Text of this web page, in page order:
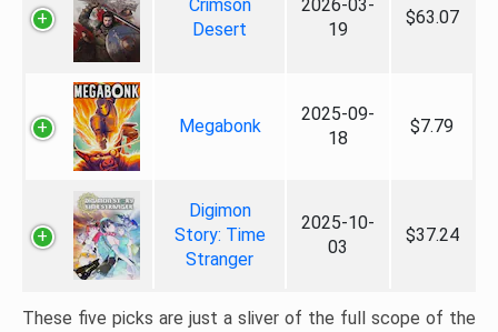
Crimson
Desert
2026-03-
19
$63.07
Megabonk
2025-09-
18
$7.79
Digimon
Story: Time
Stranger
2025-10-
03
$37.24
These five picks are just a sliver of the full scope of the